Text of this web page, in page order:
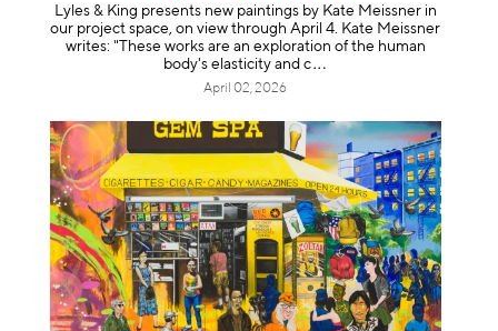
Lyles & King presents new paintings by Kate Meissner in
our project space, on view through April 4. Kate Meissner
writes: "These works are an exploration of the human
body's elasticity and c
April 02, 2026